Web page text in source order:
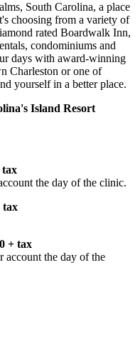
South Carolina, a place
choosing from a variety of
rated Boardwalk Inn,
condominiums and
days with award-winning
Charleston or one of
yourself in a better place.
Island Resort
tax
the day of the clinic.
tax
+ tax
account the day of the